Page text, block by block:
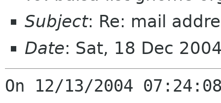
Subject: Re: mail
Date: Sat, 18 Dec
On 12/13/2004